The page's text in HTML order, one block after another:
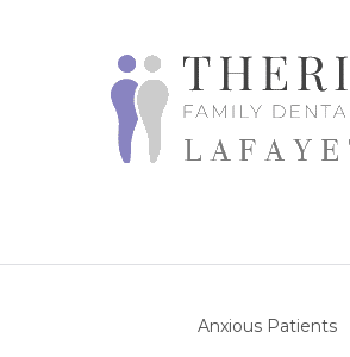
Anxious Patients